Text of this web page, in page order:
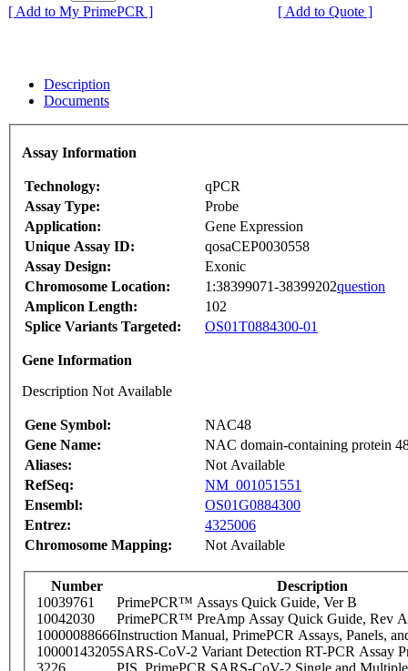
[ Add to My PrimePCR ]
[ Add to Quote ]
Description
Documents
Assay Information
Technology:
qPCR
Assay Type:
Probe
Application:
Gene Expression
Unique Assay ID:
qosaCEP0030558
Assay Design:
Exonic
Chromosome Location:
1:38399071-38399202question
Amplicon Length:
102
Splice Variants Targeted:
OS01T0884300-01
Gene Information
Description Not Available
Gene Symbol:
NAC48
Gene Name:
NAC domain-containing protein
Aliases:
Not Available
RefSeq:
NM_001051551
Ensembl:
OS01G0884300
Entrez:
4325006
Chromosome Mapping:
Not Available
Number
Description
10039761
PrimePCR™ Assays Quick Guide, Ver B
10042030
PrimePCR™ PreAmp Assay Quick Guide, Rev A
10000088666Instruction Manual, PrimePCR Assays, Panels,
10000143205SARS-CoV-2 Variant Detection RT-PCR Assay
3226
PIS_PrimePCR SARS-CoV-2 Single and